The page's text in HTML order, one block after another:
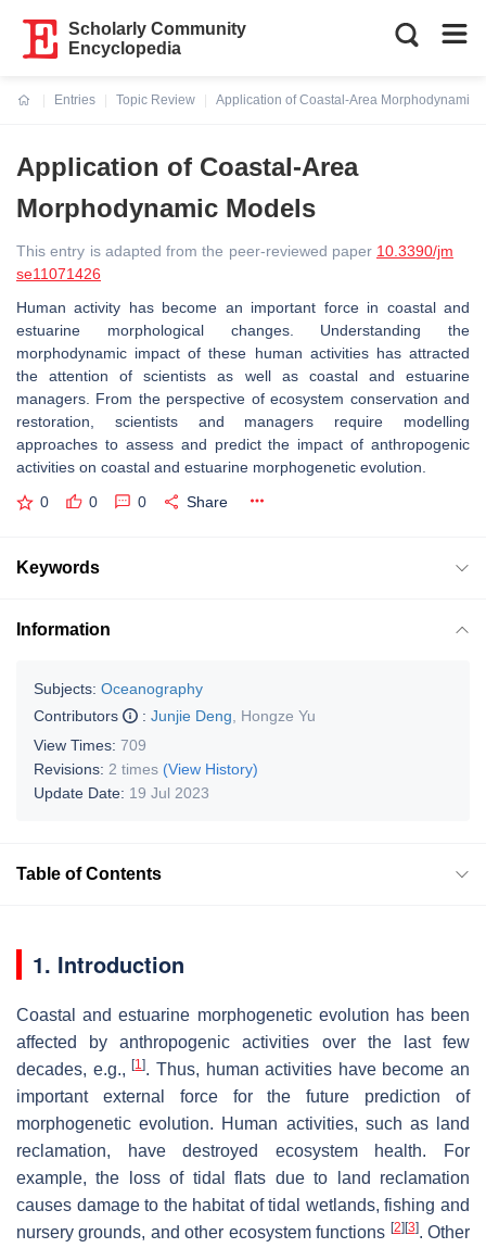
Scholarly Community
Encyclopedia
Entries
Topic Review
Application of Coastal-Area Morphodynamic
Application of Coastal-Area
Morphodynamic Models
This entry is adapted from the peer-reviewed paper 10.3390/jm
se11071426
Human activity has become an important force in coastal and
estuarine morphological changes. Understanding the
morphodynamic impact of these human activities has attracted
the attention of scientists as well as coastal and estuarine
managers. From the perspective of ecosystem conservation and
restoration, scientists and managers require modelling
approaches to assess and predict the impact of anthropogenic
activities on coastal and estuarine morphogenetic evolution.
0 0 0 Share
Keywords
Information
Subjects: Oceanography
Contributors
: Junjie Deng
Hongze Yu
View Times: 709
Revisions: 2 times (View History)
Update Date: 19 Jul 2023
Table of Contents
1. Introduction
Coastal and estuarine morphogenetic evolution has been
affected by anthropogenic activities over the last few
decades, e.g.,[1]. Thus, human activities have become an
important external force for the future prediction of
morphogenetic evolution. Human activities, such as land
reclamation, have destroyed ecosystem health. For
example, the loss of tidal flats due to land reclamation
causes damage to the habitat of tidal wetlands, fishing and
nursery grounds, and other ecosystem functions [2] [3]. Other